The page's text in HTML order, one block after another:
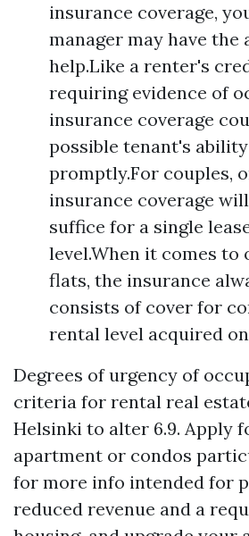
insurance coverage,
manager may have the
help.Like a renter's
requiring evidence of
insurance coverage
possible tenant's
promptly.For couples,
insurance coverage
suffice for a single
level.When it comes
flats, the insurance
consists of cover for
rental level acquired
Degrees of urgency of
criteria for rental real
Helsinki to alter 6.9. Apply
apartment or condos
for more info intended for
reduced revenue and a